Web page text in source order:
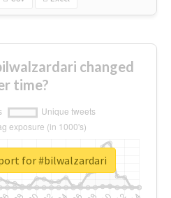
changed
time?
for #bilwalzardari